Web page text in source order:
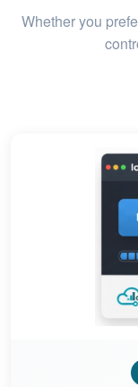
Whether you